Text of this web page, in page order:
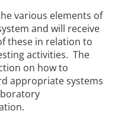
various elements of
and will receive
these in relation to
activities. The
on how to
appropriate systems